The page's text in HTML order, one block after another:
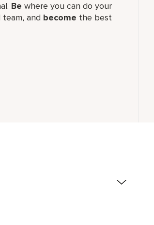
Be where you can do your
and become the best